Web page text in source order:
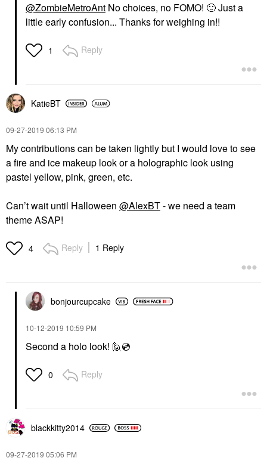
@ZombieMetroAnt No choices, no FOMO! 🙂Just a
little early confusion... Thanks for weighing in!!
1 Reply
KatieBT
‎09-27-2019 06:13 PM
My contributions can be taken lightly but I would love to see
a fire and ice makeup look or a holographic look using
pastel yellow, pink, green, etc.
Can’t wait until Halloween @AlexBT- we need a team
theme ASAP!
4 Reply 1 Reply
bonjourcupcake
‎10-12-2019 10:59 PM
Second a holo look! 🙋💿
0 Reply
blackkitty2014
‎09-27-2019 05:06 PM